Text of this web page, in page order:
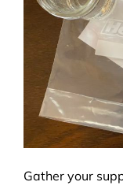
Gather your